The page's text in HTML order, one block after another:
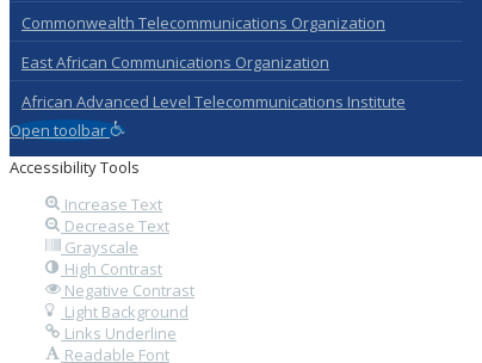
Commonwealth Telecommunications Organization
East African Communications Organization
African Advanced Level Telecommunications Institute
Open toolbar
Accessibility Tools
Increase Text
Decrease Text
Grayscale
High Contrast
Negative Contrast
Light Background
Links Underline
Readable Font